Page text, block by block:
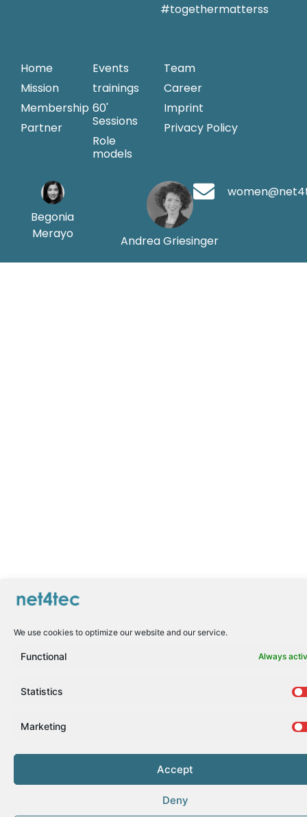
We use cookies to optimize our website and our service.
Functional Always
Statistics
Marketing
Accept
Deny
#togethermatterss
Home
Mission
Membership
Partner
Events
trainings
60'
Sessions
Role
models
Team
Career
Imprint
Privacy Policy
Begonia
Merayo
Andrea Griesinger